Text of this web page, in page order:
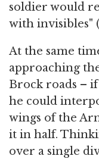
soldier would
with invisibles"
At the same
approaching
Brock roads –
he could
wings of the
it in half.
over a single